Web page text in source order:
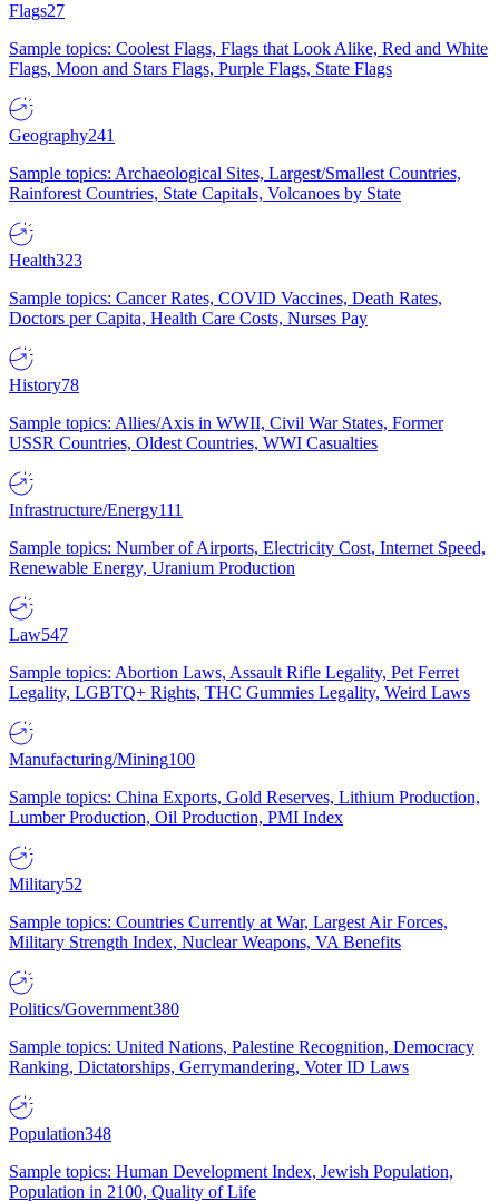
Flags27
Sample topics: Coolest Flags, Flags that Look Alike, Red and White
Flags, Moon and Stars Flags, Purple Flags, State Flags
Geography241
Sample topics: Archaeological Sites, Largest/Smallest Countries,
Rainforest Countries, State Capitals, Volcanoes by State
Health323
Sample topics: Cancer Rates, COVID Vaccines, Death Rates,
Doctors per Capita, Health Care Costs, Nurses Pay
History78
Sample topics: Allies/Axis in WWII, Civil War States, Former
USSR Countries, Oldest Countries, WWI Casualties
Infrastructure/Energy111
Sample topics: Number of Airports, Electricity Cost, Internet Speed,
Renewable Energy, Uranium Production
Law547
Sample topics: Abortion Laws, Assault Rifle Legality, Pet Ferret
Legality, LGBTQ+ Rights, THC Gummies Legality, Weird Laws
Manufacturing/Mining100
Sample topics: China Exports, Gold Reserves, Lithium Production,
Lumber Production, Oil Production, PMI Index
Military52
Sample topics: Countries Currently at War, Largest Air Forces,
Military Strength Index, Nuclear Weapons, VA Benefits
Politics/Government380
Sample topics: United Nations, Palestine Recognition, Democracy
Ranking, Dictatorships, Gerrymandering, Voter ID Laws
Population348
Sample topics: Human Development Index, Jewish Population,
Population in 2100, Quality of Life